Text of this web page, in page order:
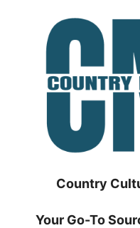
Country
Your Go-To